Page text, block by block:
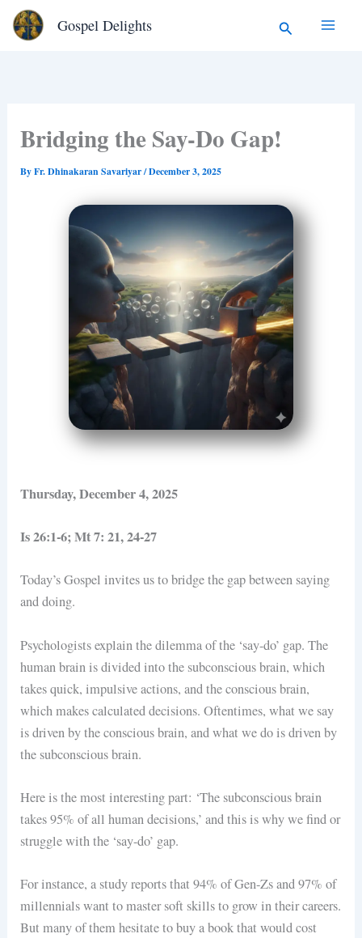
Skip
Gospel Delights Search
Bridging the Say-Do Gap!
ByFr. Dhinakaran Savariyar/December 3, 2025
Thursday, December 4, 2025
Is 26:1-6; Mt 7: 21, 24-27
Today’s Gospel invites us to bridge the gap between saying
and doing.
Psychologists explain the dilemma of the ‘say-do’ gap. The
human brain is divided into the subconscious brain, which
takes quick, impulsive actions, and the conscious brain,
which makes calculated decisions. Oftentimes, what we say
is driven by the conscious brain, and what we do is driven by
the subconscious brain.
Here is the most interesting part: ‘The subconscious brain
takes 95% of all human decisions,’ and this is why we find or
struggle with the ‘say-do’ gap.
For instance, a study reports that 94% of Gen-Zs and 97% of
millennials want to master soft skills to grow in their careers.
But many of them hesitate to buy a book that would cost
Type
your
email…